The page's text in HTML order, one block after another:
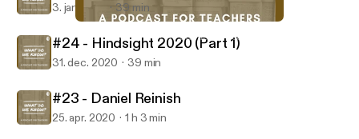
What Do We Know? A Podcast for Teachers
3. jan. 2021 39 min
#24 - Hindsight 2020 (Part 1)
31. dec. 2020 39 min
#23 - Daniel Reinish
25. apr. 2020 1 h 3 min